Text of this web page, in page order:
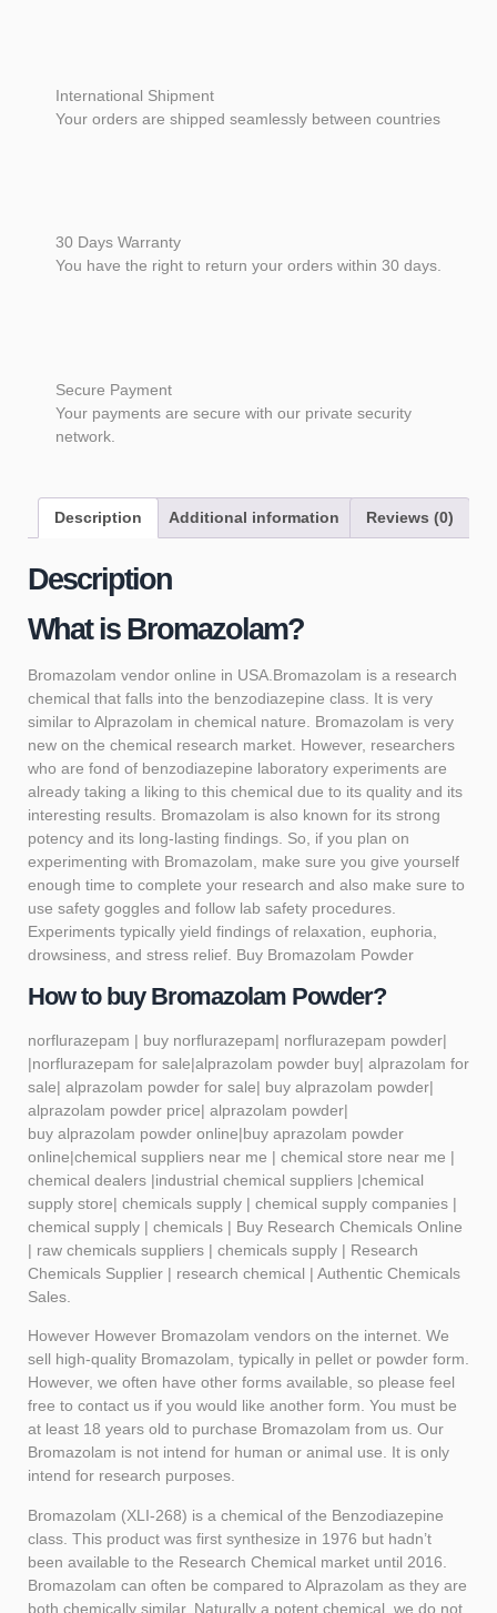
International Shipment
Your orders are shipped seamlessly between countries
30 Days Warranty
You have the right to return your orders within 30 days.
Secure Payment
Your payments are secure with our private security
network.
Description Additional information Reviews (0)
Description
What is Bromazolam?
Bromazolam vendor online in USA.Bromazolam is a research
chemical that falls into the benzodiazepine class. It is very
similar to Alprazolam in chemical nature. Bromazolam is very
new on the chemical research market. However, researchers
who are fond of benzodiazepine laboratory experiments are
already taking a liking to this chemical due to its quality and its
interesting results. Bromazolam is also known for its strong
potency and its long-lasting findings. So, if you plan on
experimenting with Bromazolam , make sure you give yourself
enough time to complete your research and also make sure to
use safety goggles and follow lab safety procedures.
Experiments typically yield findings of relaxation, euphoria,
drowsiness, and stress relief. Buy Bromazolam Powder
How to buy Bromazolam Powder?
norflurazepam | buy norflurazepam| norflurazepam powder|
|norflurazepam for sale|alprazolam powder buy| alprazolam for
sale| alprazolam powder for sale| buy alprazolam powder|
alprazolam powder price| alprazolam powder|
buy alprazolam powder online|buy aprazolam powder
online|chemical suppliers near me | chemical store near me |
chemical dealers |industrial chemical suppliers |chemical
supply store| chemicals supply | chemical supply companies |
chemical supply | chemicals | Buy Research Chemicals Online
| raw chemicals suppliers | chemicals supply | Research
Chemicals Supplier | research chemical | Authentic Chemicals
Sales.
However However Bromazolam vendors on the internet. We
sell high-quality Bromazolam, typically in pellet or powder form.
However, we often have other forms available, so please feel
free to contact us if you would like another form. You must be
at least 18 years old to purchase Bromazolam from us. Our
Bromazolam is not intend for human or animal use. It is only
intend for research purposes.
Bromazolam (XLI-268) is a chemical of the Benzodiazepine
class. This product was first synthesize in 1976 but hadn’t
been available to the Research Chemical market until 2016.
Bromazolam can often be compared to Alprazolam as they are
both chemically similar. Naturally a potent chemical, we do not